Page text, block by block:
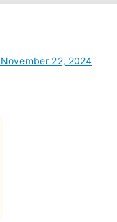
November 22, 2024